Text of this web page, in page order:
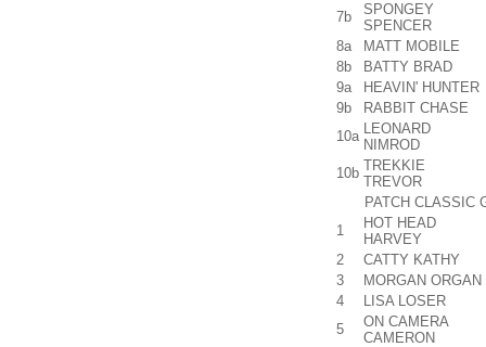
7b
SPONGEY
SPENCER
8a
MATT MOBILE
8b
BATTY BRAD
9a
HEAVIN' HUNTER
9b
RABBIT CHASE
10a LEONARD
NIMROD
10b TREKKIE
TREVOR
PATCH CLASSIC
1
HOT HEAD
HARVEY
2
CATTY KATHY
3
MORGAN ORGAN
4
LISA LOSER
5
ON CAMERA
CAMERON